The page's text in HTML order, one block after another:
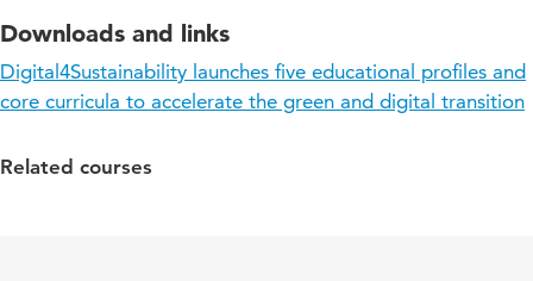
Downloads and links
Digital4Sustainability launches five educational profiles and
core curricula to accelerate the green and digital transition
Related courses